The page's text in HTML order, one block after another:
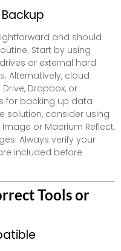
and should
Start by using
or external hard
Alternatively, cloud
Dropbox, or
for backing up data
solution, consider using
or Macrium Reflect,
Always verify your
included before
Tools or